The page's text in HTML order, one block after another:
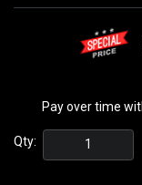
Pay over time
Qty: